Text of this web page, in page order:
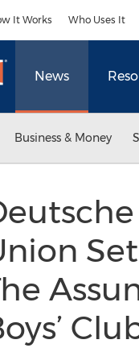
It Works Who Uses It
News
Business & Money